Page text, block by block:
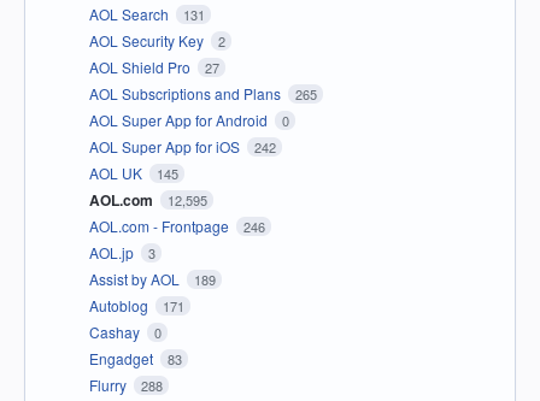
AOL Search 131
AOL Security Key 2
AOL Shield Pro 27
AOL Subscriptions and Plans 265
AOL Super App for Android 0
AOL Super App for iOS 242
AOL UK 145
AOL.com 12,595
AOL.com - Frontpage 246
AOL.jp 3
Assist by AOL 189
Autoblog 171
Cashay 0
Engadget 83
Flurry 288